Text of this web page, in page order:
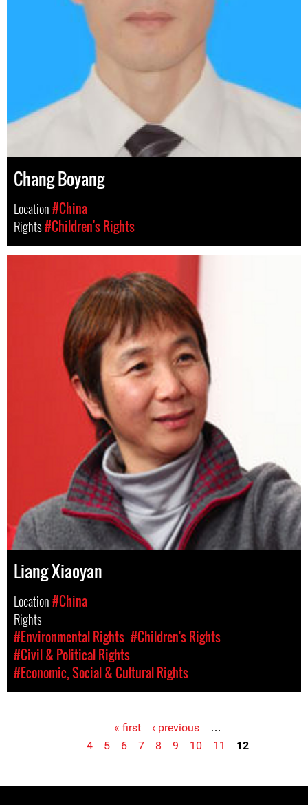
Chang Boyang
Location#China
Rights#Children's Rights
Liang Xiaoyan
Location#China
Rights
#Environmental Rights #Children's Rights
#Civil & Political Rights
#Economic, Social & Cultural Rights
« first ‹ previous
…
4
5 6 7 8 9 10 11 12